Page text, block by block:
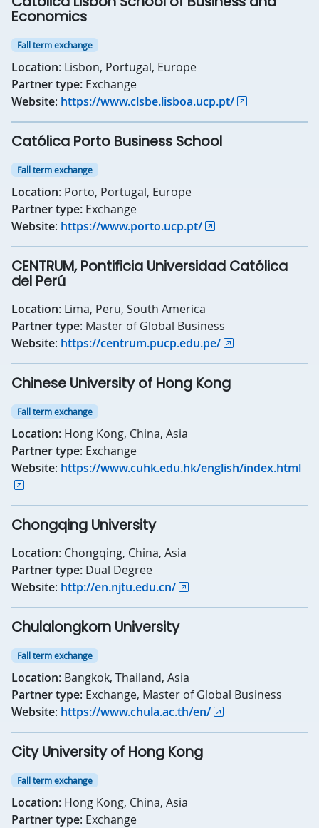
Economics
Fall term exchange
Location: Lisbon, Portugal, Europe
Partner type: Exchange
Website: https://www.clsbe.lisboa.ucp.pt/
Católica Porto Business School
Fall term exchange
Location: Porto, Portugal, Europe
Partner type: Exchange
Website: https://www.porto.ucp.pt/
CENTRUM, Pontificia Universidad Católica
del Perú
Location: Lima, Peru, South America
Partner type: Master of Global Business
Website: https://centrum.pucp.edu.pe/
Chinese University of Hong Kong
Fall term exchange
Location: Hong Kong, China, Asia
Partner type: Exchange
Website: https://www.cuhk.edu.hk/english/index.html
Chongqing University
Location: Chongqing, China, Asia
Partner type: Dual Degree
Website: http://en.njtu.edu.cn/
Chulalongkorn University
Fall term exchange
Location: Bangkok, Thailand, Asia
Partner type: Exchange, Master of Global Business
Website: https://www.chula.ac.th/en/
City University of Hong Kong
Fall term exchange
Location: Hong Kong, China, Asia
Partner type: Exchange